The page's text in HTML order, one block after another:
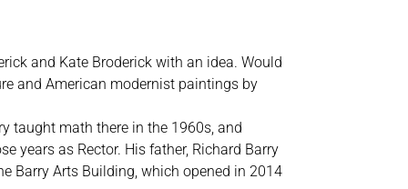
and Kate Broderick with an idea. Would
and American modernist paintings by
taught math there in the 1960s, and
years as Rector. His father, Richard Barry
Barry Arts Building, which opened in 2014